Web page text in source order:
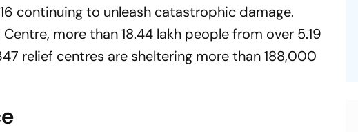
continuing to unleash catastrophic damage.
more than 18.44 lakh people from over 5.19
relief centres are sheltering more than 188,000